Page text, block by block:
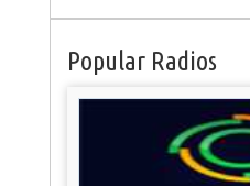
Popular Radios